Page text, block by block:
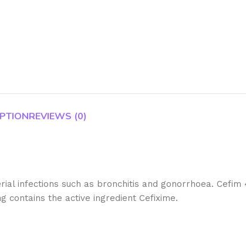
REVIEWS (0)
infections such as bronchitis and gonorrhoea.
contains the active ingredient Cefixime.